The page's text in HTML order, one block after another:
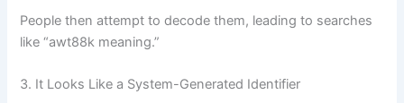
People then attempt to decode them, leading to searches
like “awt88k meaning.”
3. It Looks Like a System-Generated Identifier